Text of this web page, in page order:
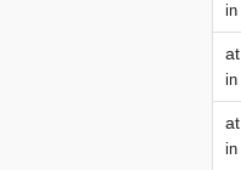
in
at
in
at
in